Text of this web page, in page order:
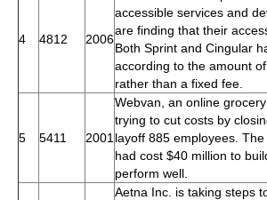
4 4812 2006
accessible services and
are finding that their
Both Sprint and Cingular
according to the amount
rather than a fixed fee.
5 5411 2001
Webvan, an online
trying to cut costs by
layoff 885 employees.
had cost $40 million to
perform well.
Aetna Inc. is taking steps